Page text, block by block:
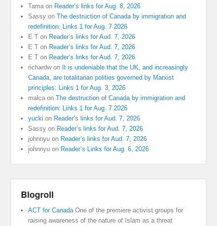
Tama on Reader’s links for Aug. 8, 2026
Sassy onThe destruction of Canada by immigration and
redefinition: Links 1 for Aug. 7 2026
E T on Reader’s links for Aud. 7, 2026
E T on Reader’s links for Aud. 7, 2026
E T on Reader’s links for Aud. 7, 2026
richardwon It is undeniable that the UK, and increasingly
Canada, are totalitarian polities governed by Marxist
principles: Links 1 for Aug. 3, 2026
malca onThe destruction of Canada by immigration and
redefinition: Links 1 for Aug. 7 2026
yucki on Reader’s links for Aud. 7, 2026
Sassy on Reader’s links for Aud. 7, 2026
johnnyu on Reader’s links for Aud. 7, 2026
johnnyu on Reader’s Links for Aug. 6, 2026
Blogroll
ACT for Canada One of the premiere activist groups for
raising awareness of the nature of Islam as a threat